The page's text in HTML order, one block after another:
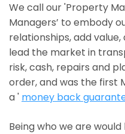
We call our 'Property
Managers’ to embody
relationships, add
lead the market in
risk, cash, repairs and
order, and was the first
a ' money back
Being who we are